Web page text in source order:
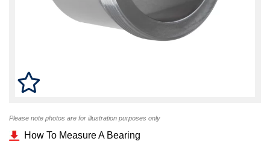
Please note photos are for illustration purposes only
How To Measure A Bearing